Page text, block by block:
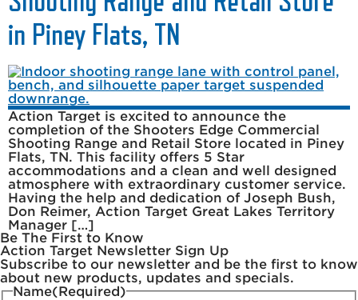
in Piney Flats, TN
Action Target is excited to announce the
completion of the Shooters Edge Commercial
Shooting Range and Retail Store located in Piney
Flats, TN. This facility offers 5 Star
accommodations and a clean and well designed
atmosphere with extraordinary customer service.
Having the help and dedication of Joseph Bush,
Don Reimer, Action Target Great Lakes Territory
Manager […]
Be The First to Know
Action Target Newsletter Sign Up
Subscribe to our newsletter and be the first to know
about new products, updates and specials.
Name(Required)